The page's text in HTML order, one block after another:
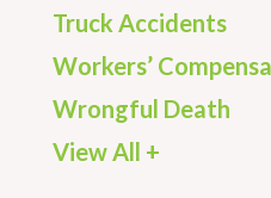
Truck Accidents
Workers’
Wrongful Death
View All +